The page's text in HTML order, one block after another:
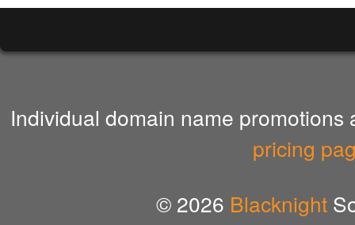
Individual domain name
pricing
© 2026 Blacknight